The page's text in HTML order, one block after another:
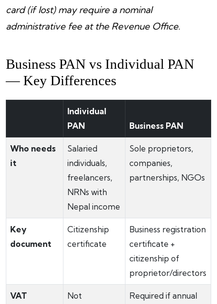
card (if lost) may require a nominal
administrative fee at the Revenue Office.
Business PAN vs Individual PAN
— Key Differences
Individual
PAN
Business PAN
Who needs
it
Salaried
individuals,
freelancers,
NRNs with
Nepal income
Sole proprietors,
companies,
partnerships, NGOs
Key
document
Citizenship
certificate
Business registration
certificate +
citizenship of
proprietor/directors
VAT
Not
Required if annual